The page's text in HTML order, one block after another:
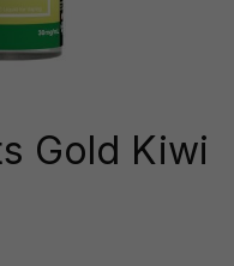
Gold Kiwi